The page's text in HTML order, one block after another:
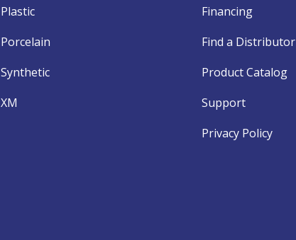
Plastic
Porcelain
Synthetic
XM
Financing
Find a Distributor
Product Catalog
Support
Privacy Policy